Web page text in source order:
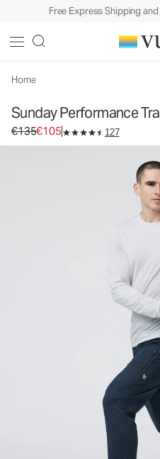
Free Express Shipping
Home
Sunday Performance
Original price €135. Sale price
€135€105 127